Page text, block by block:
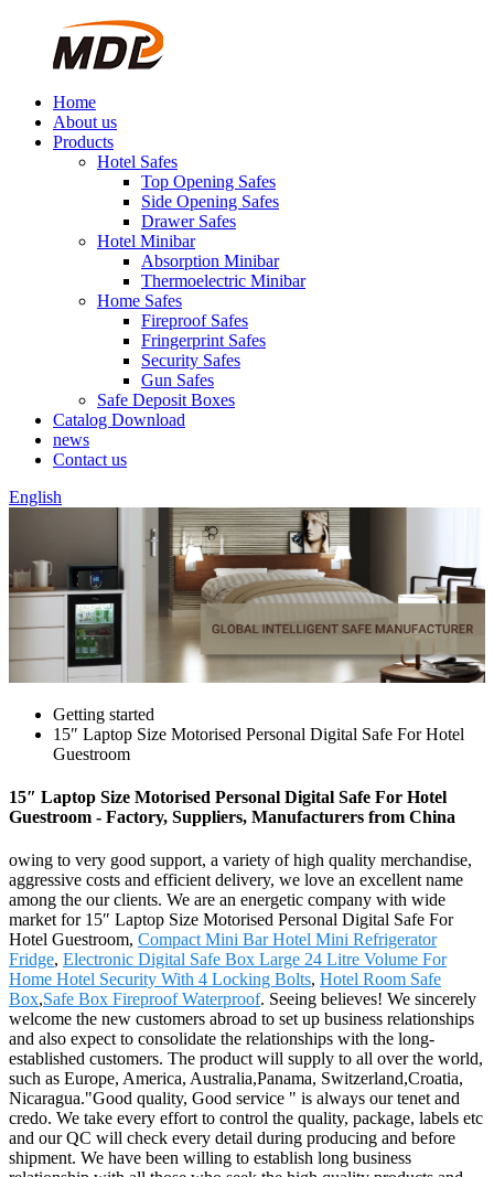
Home
About us
Products
Hotel Safes
Top Opening Safes
Side Opening Safes
Drawer Safes
Hotel Minibar
Absorption Minibar
Thermoelectric Minibar
Home Safes
Fireproof Safes
Fringerprint Safes
Security Safes
Gun Safes
Safe Deposit Boxes
Catalog Download
news
Contact us
English
Getting started
15″ Laptop Size Motorised Personal Digital Safe For Hotel
Guestroom
15″ Laptop Size Motorised Personal Digital Safe For Hotel
Guestroom - Factory, Suppliers, Manufacturers from China
owing to very good support, a variety of high quality merchandise,
aggressive costs and efficient delivery, we love an excellent name
among the our clients. We are an energetic company with wide
market for 15″ Laptop Size Motorised Personal Digital Safe For
Hotel Guestroom, Compact Mini Bar Hotel Mini Refrigerator
Fridge, Electronic Digital Safe Box Large 24 Litre Volume For
Home Hotel Security With 4 Locking Bolts, Hotel Room Safe
Box,Safe Box Fireproof Waterproof. Seeing believes! We sincerely
welcome the new customers abroad to set up business relationships
and also expect to consolidate the relationships with the long-
established customers. The product will supply to all over the world,
such as Europe, America, Australia,Panama, Switzerland,Croatia,
Nicaragua."Good quality, Good service " is always our tenet and
credo. We take every effort to control the quality, package, labels etc
and our QC will check every detail during producing and before
shipment. We have been willing to establish long business